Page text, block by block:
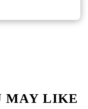
MAY LIKE